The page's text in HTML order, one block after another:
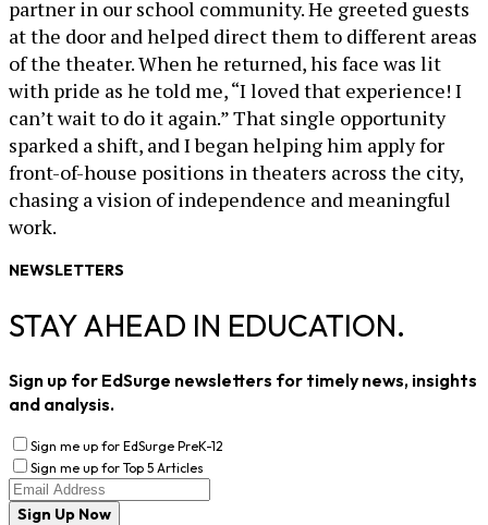
partner in our school community. He greeted guests
at the door and helped direct them to different areas
of the theater. When he returned, his face was lit
with pride as he told me, “I loved that experience! I
can’t wait to do it again.” That single opportunity
sparked a shift, and I began helping him apply for
front-of-house positions in theaters across the city,
chasing a vision of independence and meaningful
work.
NEWSLETTERS
STAY AHEAD IN EDUCATION.
Sign up for EdSurge newsletters for timely news, insights
and analysis.
Sign me up for EdSurge PreK-12
Sign me up for Top 5 Articles
Sign Up Now